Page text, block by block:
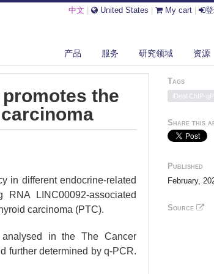
中文 United States My cart
产品 服务 研究领域 资源
THE PROGRESSION OF PAP...
the
in different endocrine-related
LINC00092-associated
carcinoma (PTC).
in the The Cancer
further determined by q-PCR.
Tags
iDeal ChIP-
Share this
Published
February,
Source